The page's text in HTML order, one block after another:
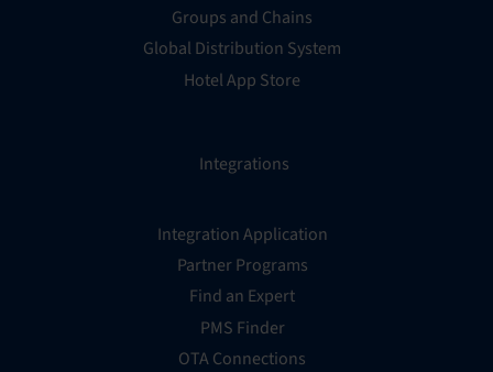
Groups and Chains
Global Distribution System
Hotel App Store
Integrations
Integration Application
Partner Programs
Find an Expert
PMS Finder
OTA Connections